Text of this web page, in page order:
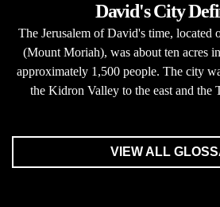
David's City
The Jerusalem of David's time, located
(Mount Moriah), was about ten acres
approximately 1,500 people. The city
the Kidron Valley to the east and the
VIEW ALL